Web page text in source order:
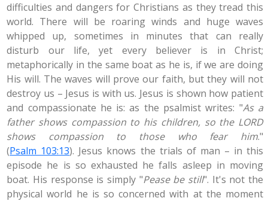
difficulties and dangers for Christians as they tread this
world. There will be roaring winds and huge waves
whipped up, sometimes in minutes that can really
disturb our life, yet every believer is in Christ;
metaphorically in the same boat as he is, if we are doing
His will. The waves will prove our faith, but they will not
destroy us – Jesus is with us. Jesus is shown how patient
and compassionate he is: as the psalmist writes: "As a
father shows compassion to his children, so the LORD
shows compassion to those who fear him."
(Psalm 103:13). Jesus knows the trials of man – in this
episode he is so exhausted he falls asleep in moving
boat. His response is simply "Pease be still". It's not the
physical world he is so concerned with at the moment